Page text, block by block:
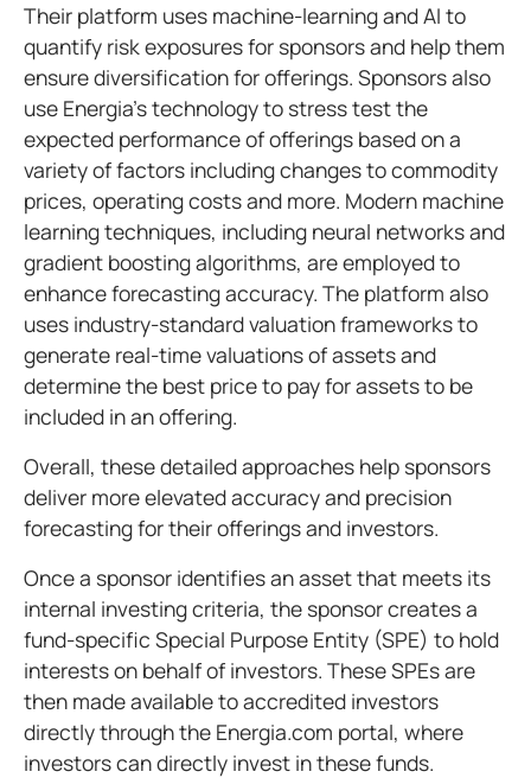
Their platform uses machine-learning and AI to
quantify risk exposures for sponsors and help them
ensure diversification for offerings. Sponsors also
use Energia’s technology to stress test the
expected performance of offerings based on a
variety of factors including changes to commodity
prices, operating costs and more. Modern machine
learning techniques, including neural networks and
gradient boosting algorithms, are employed to
enhance forecasting accuracy. The platform also
uses industry-standard valuation frameworks to
generate real-time valuations of assets and
determine the best price to pay for assets to be
included in an offering.
Overall, these detailed approaches help sponsors
deliver more elevated accuracy and precision
forecasting for their offerings and investors.
Once a sponsor identifies an asset that meets its
internal investing criteria, the sponsor creates a
fund-specific Special Purpose Entity (SPE) to hold
interests on behalf of investors. These SPEs are
then made available to accredited investors
directly through the Energia.com portal, where
investors can directly invest in these funds.